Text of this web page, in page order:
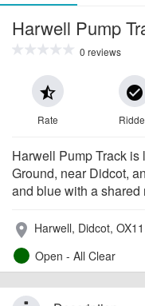
Harwell Pump
0 reviews
star_half
Rate
check_circle
Harwell Pump Track
Ground, near Didcot,
and blue with a shared
place Harwell, Didcot,
Open - All Clear